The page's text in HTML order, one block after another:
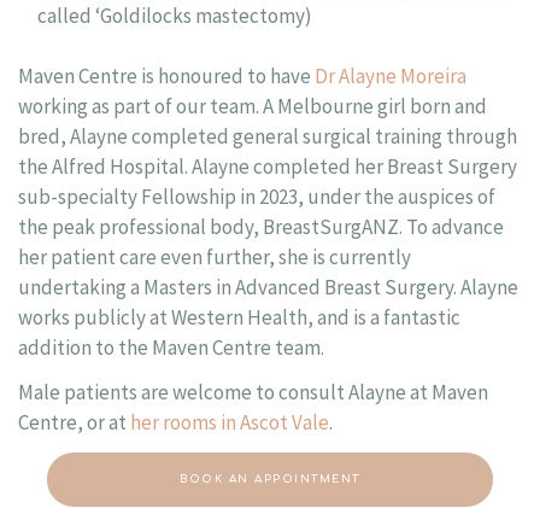
called ‘Goldilocks mastectomy)
Maven Centre is honoured to have Dr Alayne Moreira
working as part of our team. A Melbourne girl born and
bred, Alayne completed general surgical training through
the Alfred Hospital. Alayne completed her Breast Surgery
sub-specialty Fellowship in 2023, under the auspices of
the peak professional body, BreastSurgANZ. To advance
her patient care even further, she is currently
undertaking a Masters in Advanced Breast Surgery. Alayne
works publicly at Western Health, and is a fantastic
addition to the Maven Centre team.
Male patients are welcome to consult Alayne at Maven
Centre, or at her rooms in Ascot Vale.
BOOK AN APPOINTMENT